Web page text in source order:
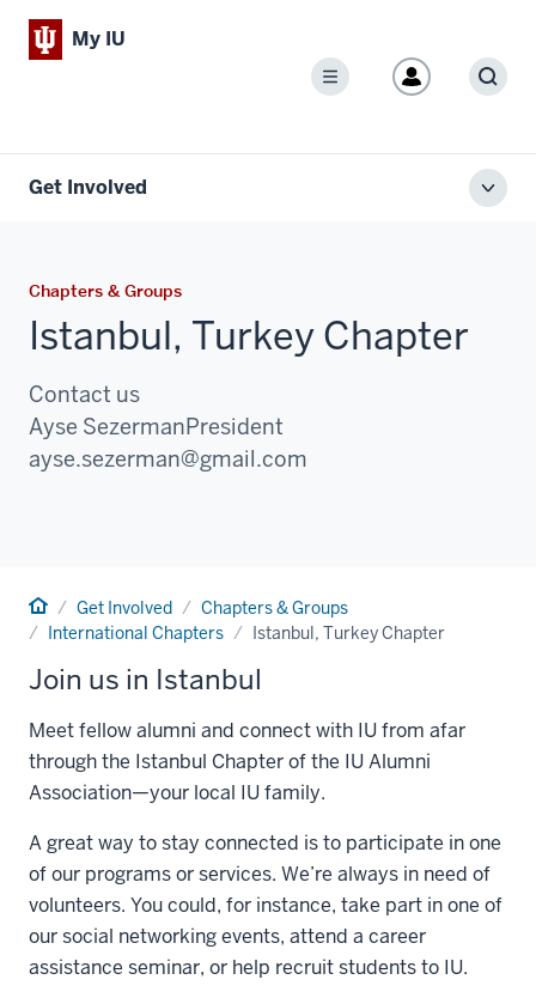
My IU
Menu
Get Involved
Chapters & Groups
Istanbul, Turkey Chapter
Contact us
Ayse SezermanPresident
Email:
ayse.sezerman@gmail.com
HomeGet Involved
Chapters & Groups
International Chapters
Istanbul, Turkey Chapter
Join us in Istanbul
Meet fellow alumni and connect with IU from afar
through the Istanbul Chapter of the IU Alumni
Association—your local IU family.
A great way to stay connected is to participate in one
of our programs or services. We’re always in need of
volunteers. You could, for instance, take part in one of
our social networking events, attend a career
assistance seminar, or help recruit students to IU.